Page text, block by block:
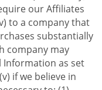
our Affiliates
to a company that
substantially
company may
Information as set
if we believe in